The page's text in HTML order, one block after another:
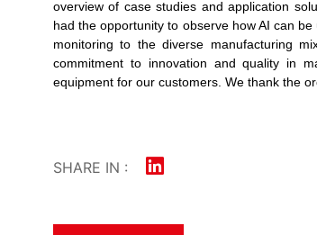
overview of case studies and application
had the opportunity to observe how AI can
monitoring to the diverse manufacturing
commitment to innovation and quality in
equipment for our customers. We thank the
SHARE IN :